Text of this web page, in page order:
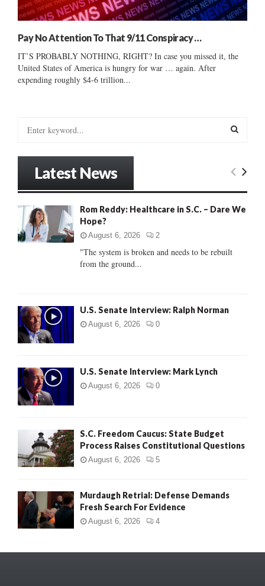
Pay No Attention To That 9/11 Conspiracy …
IT’S PROBABLY NOTHING, RIGHT? In case you missed it, the
United States of America is hungry for war … again. After
expending roughly $4-6 trillion...
o
:
E
C
Latest News
Rom Reddy: Healthcare in S.C. – Dare We
Hope?
August 6, 2026 2
"The system is broken and needs to be rebuilt
from the ground...
U.S. Senate Interview: Ralph Norman
August 6, 2026 0
U.S. Senate Interview: Mark Lynch
August 6, 2026 0
S.C. Freedom Caucus: State Budget
Process Raises Constitutional Questions
August 6, 2026 5
Murdaugh Retrial: Defense Demands
Fresh Search For Evidence
August 6, 2026 4